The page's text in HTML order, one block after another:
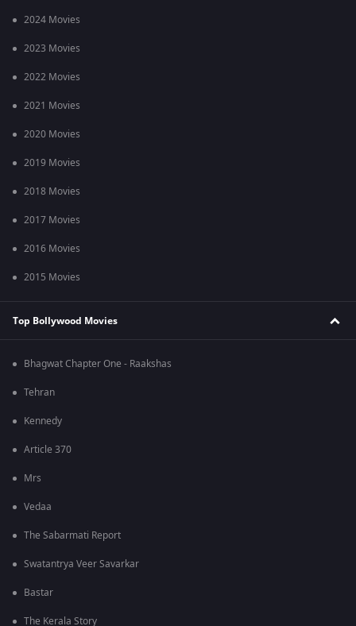
2024 Movies
2023 Movies
2022 Movies
2021 Movies
2020 Movies
2019 Movies
2018 Movies
2017 Movies
2016 Movies
2015 Movies
Top Bollywood Movies
Bhagwat Chapter One - Raakshas
Tehran
Kennedy
Article 370
Mrs
Vedaa
The Sabarmati Report
Swatantrya Veer Savarkar
Bastar
The Kerala Story